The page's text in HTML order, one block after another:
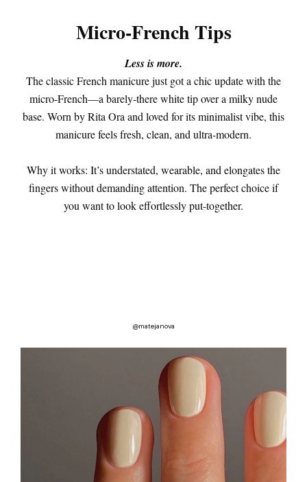
Micro-French Tips
Less is more.
The classic French manicure just got a chic update with the
micro-French—a barely-there white tip over a milky nude
base. Worn by Rita Ora and loved for its minimalist vibe, this
manicure feels fresh, clean, and ultra-modern.
Why it works: It’s understated, wearable, and elongates the
fingers without demanding attention. The perfect choice if
you want to look effortlessly put-together.
@matejanova